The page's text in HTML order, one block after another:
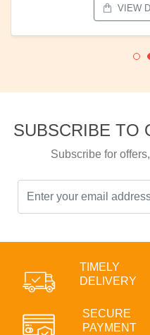
VIEW
SUBSCRIBE TO
Subscribe for
TIMELY
DELIVERY
SECURE
PAYMENT